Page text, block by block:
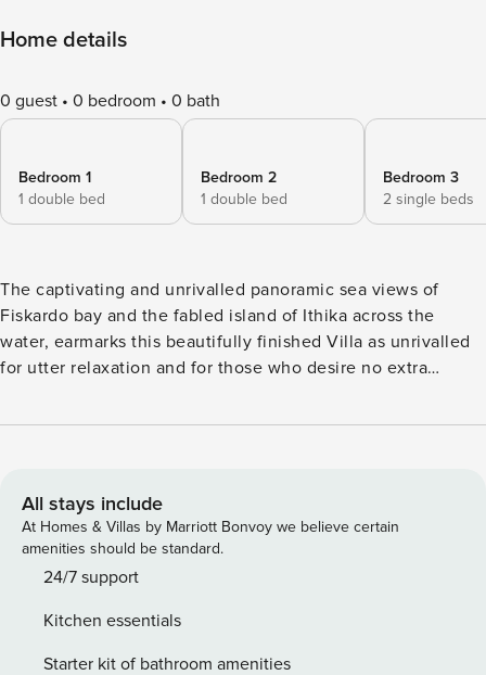
Home details
0 guest 0 bedroom 0 bath
Bedroom 1
1 double bed
Bedroom 2
1 double bed
Bedroom 3
2 single beds
The captivating and unrivalled panoramic sea views of
Fiskardo bay and the fabled island of Ithika across the
water, earmarks this beautifully finished Villa as unrivalled
for utter relaxation and for those who desire no extra
in a pool and a well-stocked fridge with something to put
beach of Foki, the temptation will be to just stay in your
lovely surroundings, checking the little flotillas of yachts in
and out of the bay, watching the fishing boats haul in their
catch, timing that the ferries are running on schedule and
amazing view. Location There is a mini market (for stocking
that fridge) and several tavernas less than 2 kms away and if
All stays include
At Homes & Villas by Marriott Bonvoy we believe certain
amenities should be standard.
24/7 support
Kitchen essentials
Starter kit of bathroom amenities